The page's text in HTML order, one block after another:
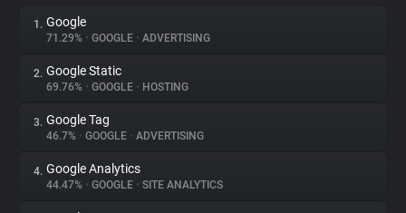
About
Trackers
1. Google
71.29% • GOOGLE • ADVERTISING
2. Google Static
69.76% • GOOGLE • HOSTING
3. Google Tag
46.7% • GOOGLE • ADVERTISING
4. Google Analytics
44.47% • GOOGLE • SITE ANALYTICS